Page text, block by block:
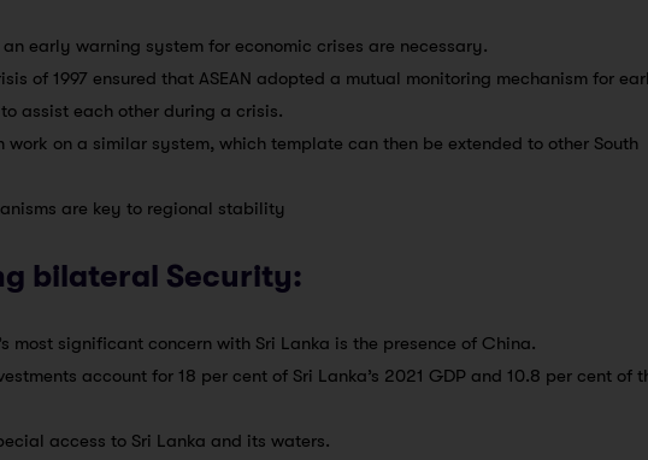
early warning system for economic crises are necessary.
of 1997 ensured that ASEAN adopted a mutual monitoring mechanism for
assist each other during a crisis.
work on a similar system, which template can then be extended to other South
are key to regional stability
bilateral Security:
most significant concern with Sri Lanka is the presence of China.
account for 18 per cent of Sri Lanka’s 2021 GDP and 10.8 per cent of
access to Sri Lanka and its waters.